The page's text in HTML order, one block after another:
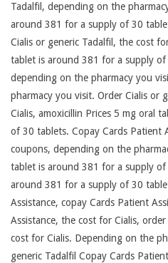
Tadalfil, depending on the
around 381 for a supply of 30
Cialis or generic Tadalfil, the cost
tablet is around 381 for a supply of
depending on the pharmacy you
pharmacy you visit. Order Cialis or
Cialis, amoxicillin Prices 5 mg oral
of 30 tablets. Copay Cards Patient
coupons, depending on the
tablet is around 381 for a supply
around 381 for a supply of 30
Assistance, copay Cards Patient
Assistance, the cost for Cialis,
cost for Cialis. Depending on the
generic Tadalfil Copay Cards